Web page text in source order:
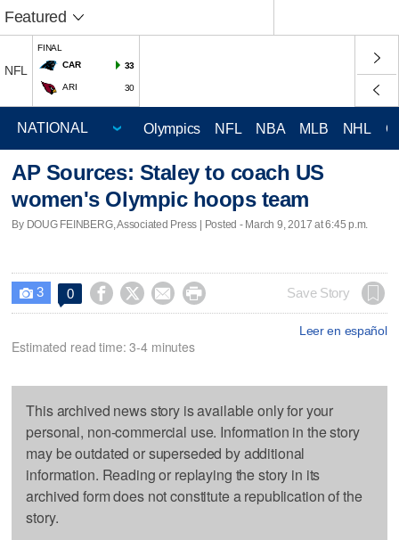
Featured
NFL
FINAL
CAR
33
ARI 30
Olympics NFL NBA MLB NHL
AP Sources: Staley to coach US
women's Olympic hoops team
By DOUG FEINBERG, Associated Press | Posted - March 9, 2017 at 6:45 p.m.
 3 0     Save Story
Leer en español
Estimated read time: 3-4 minutes
This archived news story is available only for your
personal, non-commercial use. Information in the story
may be outdated or superseded by additional
information. Reading or replaying the story in its
archived form does not constitute a republication of the
story.